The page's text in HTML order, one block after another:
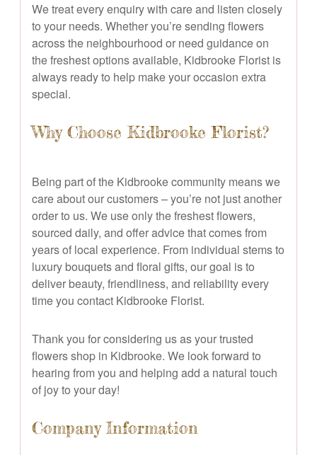
We treat every enquiry with care and listen closely
to your needs. Whether you’re sending flowers
across the neighbourhood or need guidance on
the freshest options available, Kidbrooke Florist is
always ready to help make your occasion extra
special.
Why Choose Kidbrooke Florist?
Being part of the Kidbrooke community means we
care about our customers – you’re not just another
order to us. We use only the freshest flowers,
sourced daily, and offer advice that comes from
years of local experience. From individual stems to
luxury bouquets and floral gifts, our goal is to
deliver beauty, friendliness, and reliability every
time you contact Kidbrooke Florist.
Thank you for considering us as your trusted
flowers shop in Kidbrooke. We look forward to
hearing from you and helping add a natural touch
of joy to your day!
Company Information